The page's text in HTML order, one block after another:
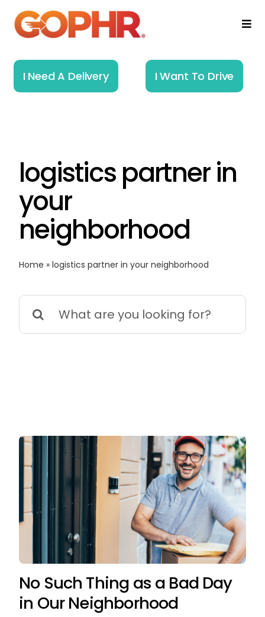
Skip
How It Works
I Need A Delivery I Want To Drive
logistics partner in
your
neighborhood
Home » logistics partner in your neighborhood
Search
for:
No Such Thing as a Bad Day
in Our Neighborhood